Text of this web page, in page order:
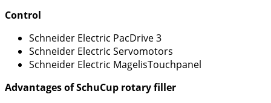
Control
Schneider Electric PacDrive 3
Schneider Electric Servomotors
Schneider Electric MagelisTouchpanel
Advantages of SchuCup rotary filler